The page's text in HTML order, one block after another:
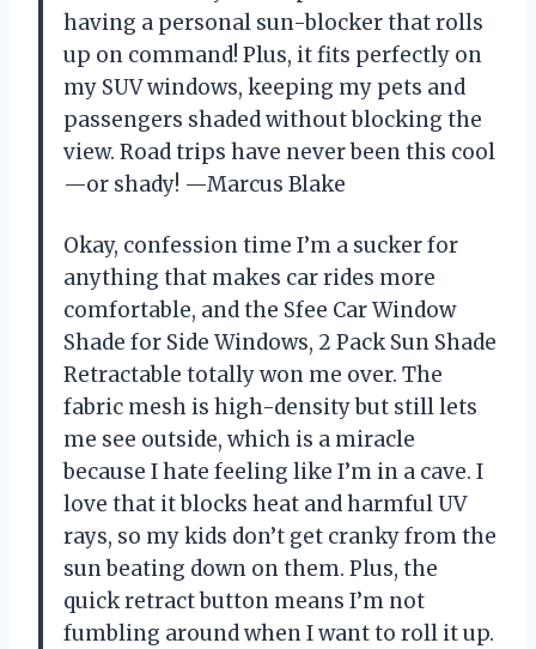
having a personal sun-blocker that rolls
up on command! Plus, it fits perfectly on
my SUV windows, keeping my pets and
passengers shaded without blocking the
view. Road trips have never been this cool
—or shady! —Marcus Blake
Okay, confession time I’m a sucker for
anything that makes car rides more
comfortable, and the Sfee Car Window
Shade for Side Windows, 2 Pack Sun Shade
Retractable totally won me over. The
fabric mesh is high-density but still lets
me see outside, which is a miracle
because I hate feeling like I’m in a cave. I
love that it blocks heat and harmful UV
rays, so my kids don’t get cranky from the
sun beating down on them. Plus, the
quick retract button means I’m not
fumbling around when I want to roll it up.